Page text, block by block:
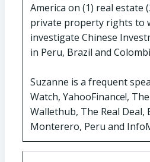
America on (1) real
private property rights to
investigate Chinese
in Peru, Brazil and
Suzanne is a frequent
Watch, YahooFinance!,
Wallethub, The Real Deal,
Monterero, Peru and